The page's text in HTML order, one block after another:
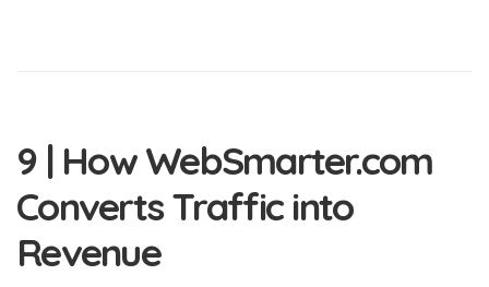
9 | How WebSmarter.com
Converts Traffic into
Revenue